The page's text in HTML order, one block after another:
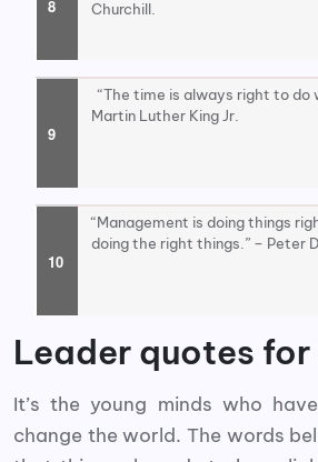
Churchill.
“The time is always right to do
Martin Luther King Jr.
“Management is doing things
doing the right things.” – Peter
Leader quotes
It’s the young minds who
change the world. The words